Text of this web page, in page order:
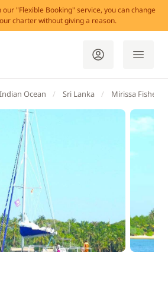
"Flexible Booking" service, you can change
charter without giving a reason.
Indian Ocean Sri Lanka Mirissa